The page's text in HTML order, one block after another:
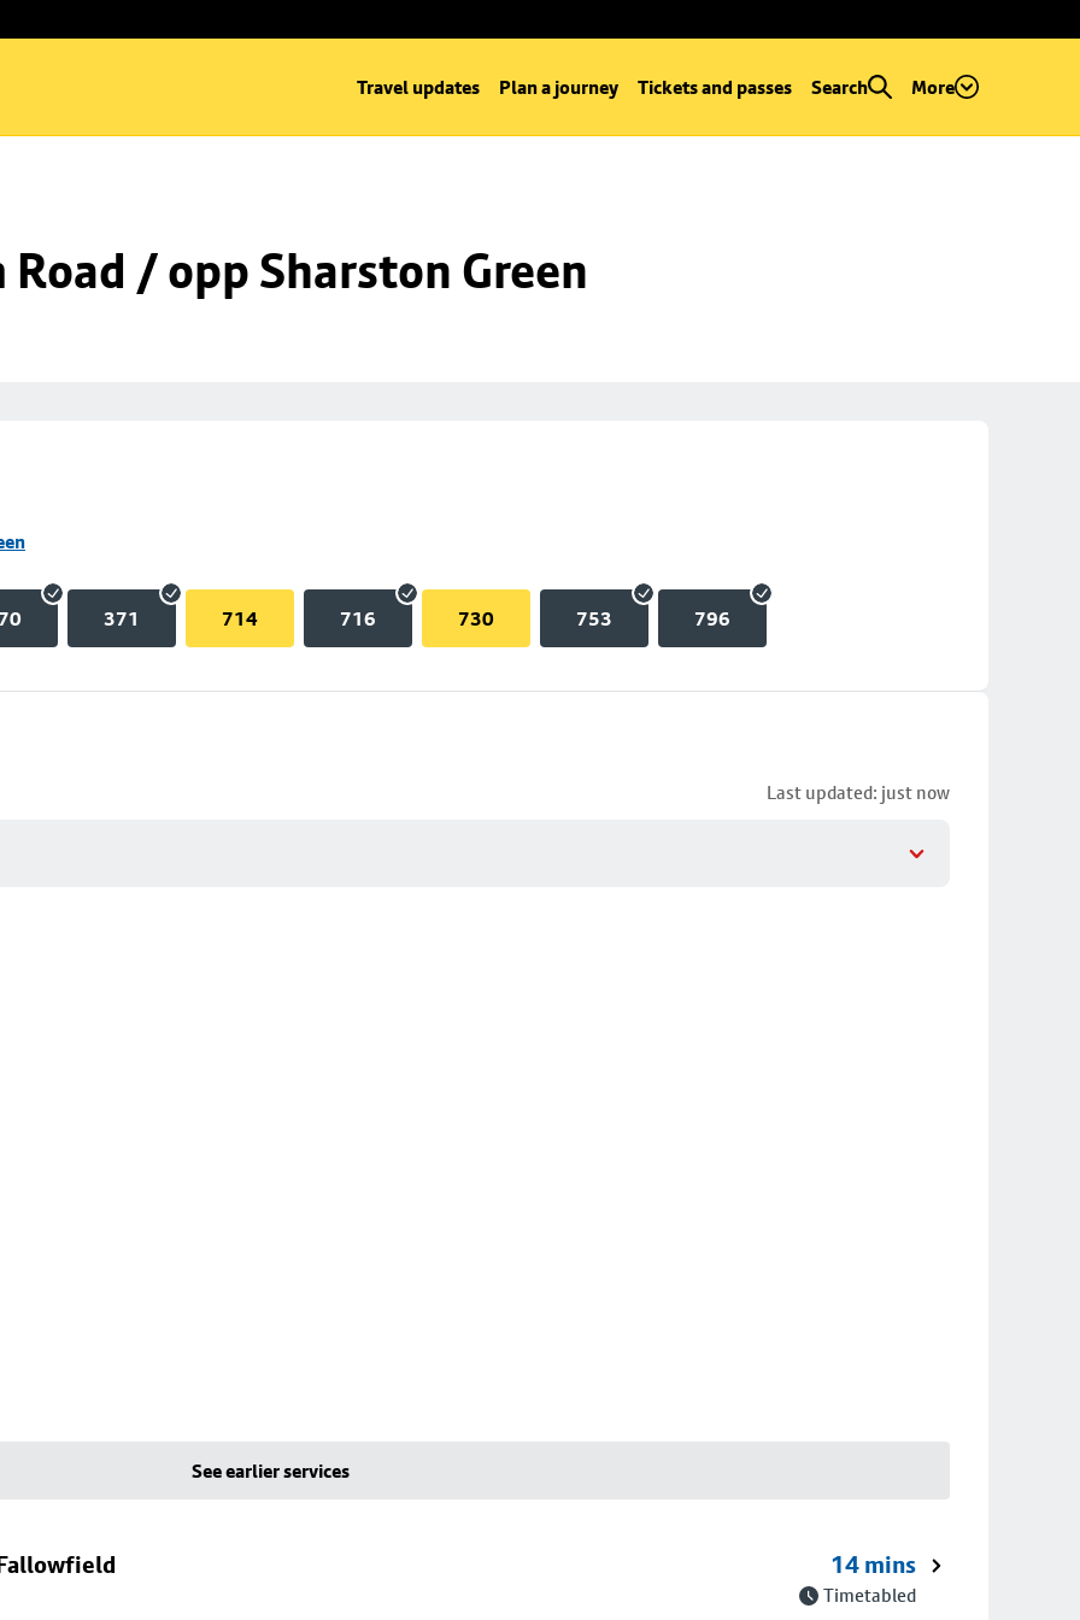
Travel updates Plan a journey Tickets and passes Search More
/ opp Sharston Green
371 714 716 730 753 796
Last updated: just now
See earlier services
14 mins
Timetabled